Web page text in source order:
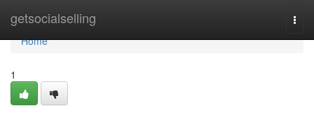
getsocialselling
Home
Home
1